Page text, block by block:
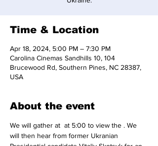
Time & Location
Apr 18, 2024, 5:00 PM – 7:30 PM
Carolina Cinemas Sandhills 10, 104
Brucewood Rd, Southern Pines, NC 28387,
USA
About the event
We will gather at at 5:00 to view the . We
will then hear from former Ukranian